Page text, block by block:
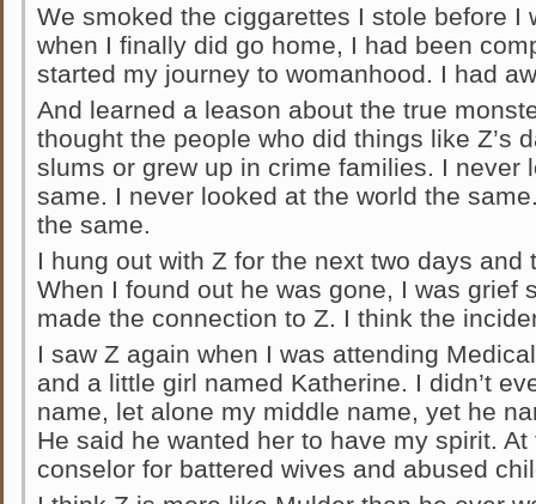
We smoked the ciggarettes I stole before I
when I finally did go home, I had been
started my journey to womanhood. I had
And learned a leason about the true
thought the people who did things like Z’s
slums or grew up in crime families. I never
same. I never looked at the world the
the same.
I hung out with Z for the next two days and
When I found out he was gone, I was grief
made the connection to Z. I think the
I saw Z again when I was attending
and a little girl named Katherine. I didn’t
name, let alone my middle name, yet he
He said he wanted her to have my spirit.
conselor for battered wives and abused